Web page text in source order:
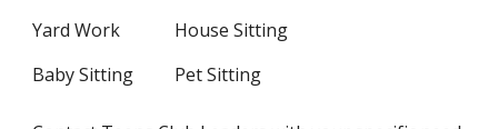
Yard Work
House Sitting
Baby Sitting
Pet Sitting